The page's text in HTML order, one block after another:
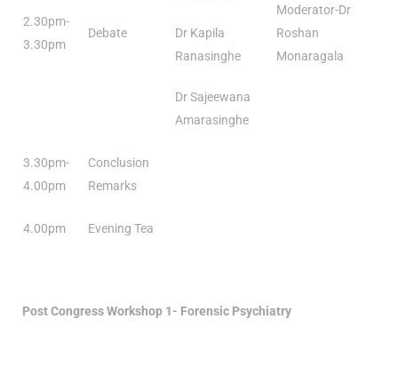
2.30pm-
3.30pm
Debate
Dr Kapila
Ranasinghe
Dr Sajeewana
Amarasinghe
Moderator-Dr
Roshan
Monaragala
3.30pm-
4.00pm
Conclusion
Remarks
4.00pm Evening Tea
Post Congress Workshop 1- Forensic Psychiatry